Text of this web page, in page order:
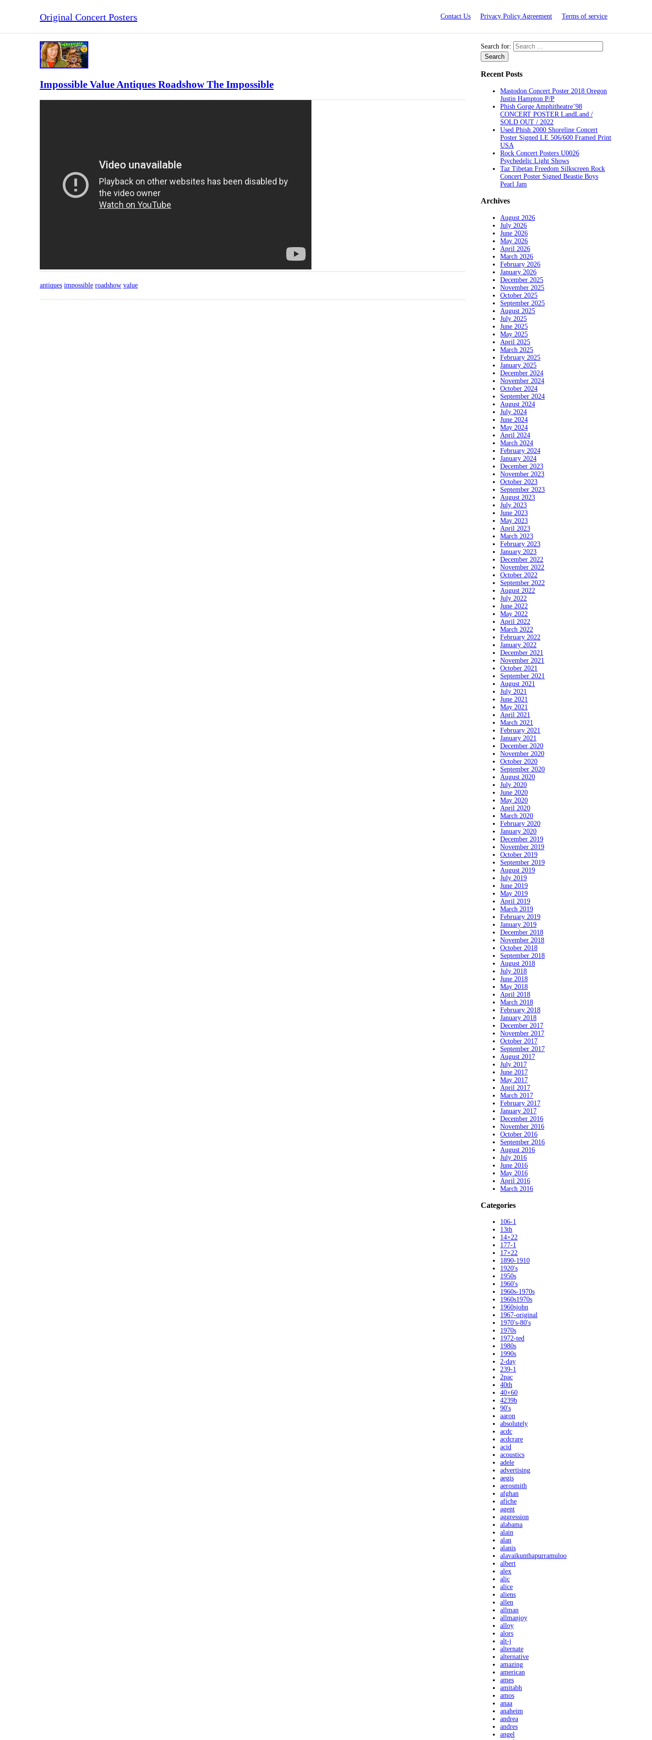
Original Concert Posters Contact Us Privacy Policy Agreement Terms of service
Impossible Value Antiques Roadshow The Impossible
antiques impossible roadshow value
Search for:
Recent Posts
Mastodon Concert Poster 2018 Oregon
Justin Hampton P/P
Phish Gorge Amphitheatre’98
CONCERT POSTER LandLand /
SOLD OUT / 2022
Used Phish 2000 Shoreline Concert
Poster Signed LE 506/600 Framed Print
USA
Rock Concert Posters U0026
Psychedelic Light Shows
Taz Tibetan Freedom Silkscreen Rock
Concert Poster Signed Beastie Boys
Pearl Jam
Archives
August 2026
July 2026
June 2026
May 2026
April 2026
March 2026
February 2026
January 2026
December 2025
November 2025
October 2025
September 2025
August 2025
July 2025
June 2025
May 2025
April 2025
March 2025
February 2025
January 2025
December 2024
November 2024
October 2024
September 2024
August 2024
July 2024
June 2024
May 2024
April 2024
March 2024
February 2024
January 2024
December 2023
November 2023
October 2023
September 2023
August 2023
July 2023
June 2023
May 2023
April 2023
March 2023
February 2023
January 2023
December 2022
November 2022
October 2022
September 2022
August 2022
July 2022
June 2022
May 2022
April 2022
March 2022
February 2022
January 2022
December 2021
November 2021
October 2021
September 2021
August 2021
July 2021
June 2021
May 2021
April 2021
March 2021
February 2021
January 2021
December 2020
November 2020
October 2020
September 2020
August 2020
July 2020
June 2020
May 2020
April 2020
March 2020
February 2020
January 2020
December 2019
November 2019
October 2019
September 2019
August 2019
July 2019
June 2019
May 2019
April 2019
March 2019
February 2019
January 2019
December 2018
November 2018
October 2018
September 2018
August 2018
July 2018
June 2018
May 2018
April 2018
March 2018
February 2018
January 2018
December 2017
November 2017
October 2017
September 2017
August 2017
July 2017
June 2017
May 2017
April 2017
March 2017
February 2017
January 2017
December 2016
November 2016
October 2016
September 2016
August 2016
July 2016
June 2016
May 2016
April 2016
March 2016
Categories
106-1
13th
14×22
177-1
17×22
1890-1910
1920's
1950s
1960's
1960s-1970s
1960s1970s
1960sjohn
1967-original
1970's-80's
1970s
1972-ted
1980s
1990s
2-day
239-1
2pac
40th
40×60
4239b
90's
aaron
absolutely
acdc
acdcrare
acid
acoustics
adele
advertising
aegis
aerosmith
afghan
afiche
agent
aggression
alabama
alain
alan
alanis
alavaikunthapurramuloo
albert
alex
alic
alice
aliens
allen
allman
allmanjoy
alloy
alors
alt-j
alternate
alternative
amazing
american
ames
amitabh
amos
anaa
anaheim
andrea
andres
angel